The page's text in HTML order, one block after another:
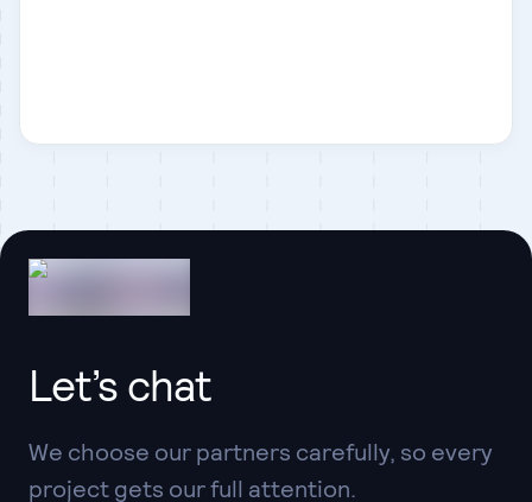
Let’s chat
We choose our partners carefully, so every
project gets our full attention.